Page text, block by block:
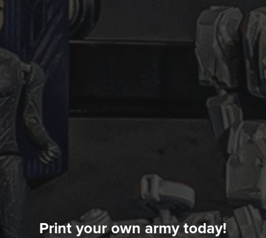
Print your own army today!